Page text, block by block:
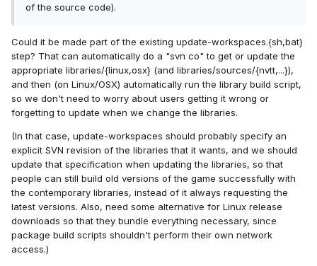
of the source code).
Could it be made part of the existing update-workspaces.{sh,bat}
step? That can automatically do a "svn co" to get or update the
appropriate libraries/{linux,osx} (and libraries/sources/{nvtt,...}),
and then (on Linux/OSX) automatically run the library build script,
so we don't need to worry about users getting it wrong or
forgetting to update when we change the libraries.
(In that case, update-workspaces should probably specify an
explicit SVN revision of the libraries that it wants, and we should
update that specification when updating the libraries, so that
people can still build old versions of the game successfully with
the contemporary libraries, instead of it always requesting the
latest versions. Also, need some alternative for Linux release
downloads so that they bundle everything necessary, since
package build scripts shouldn't perform their own network
access.)